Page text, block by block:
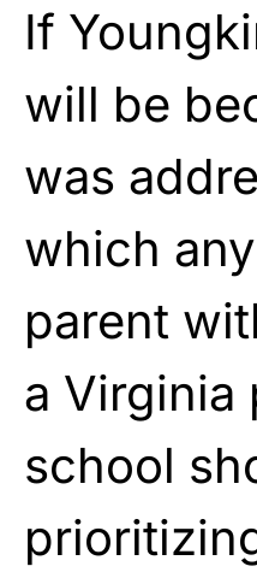
If
will be
was
which
parent
a Virginia
school